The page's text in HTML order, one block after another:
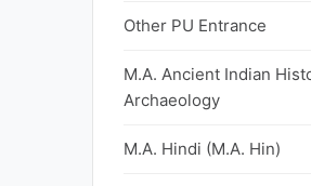
Other PU Entrance
M.A. Ancient Indian
Archaeology
M.A. Hindi (M.A. Hin)